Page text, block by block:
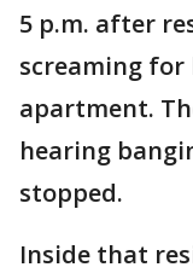
5 p.m. after
screaming for
apartment.
hearing
stopped.
Inside that